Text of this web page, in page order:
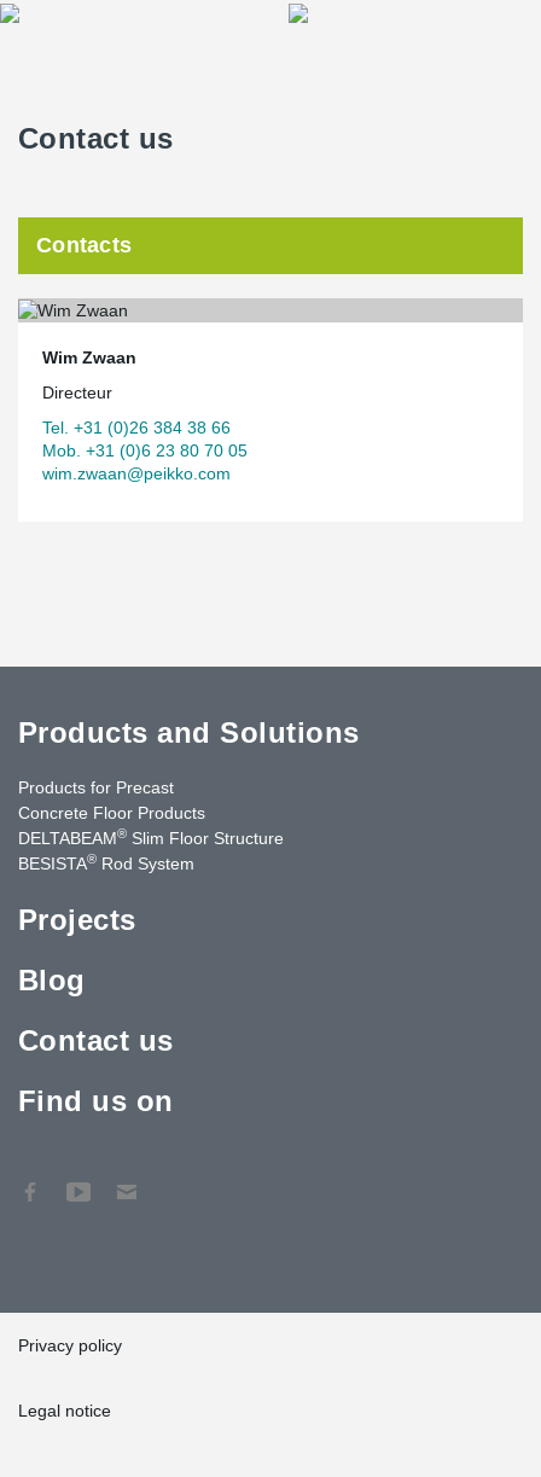
Contact us
Contacts
Wim Zwaan
Directeur
Tel. +31 (0)26 384 38 66
Mob. +31 (0)6 23 80 70 05
wim.zwaan@peikko.com
Products and Solutions
Products for Precast
Concrete Floor Products
DELTABEAM® Slim Floor Structure
BESISTA® Rod System
Projects
Blog
Contact us
Find us on
Privacy policy
Legal notice